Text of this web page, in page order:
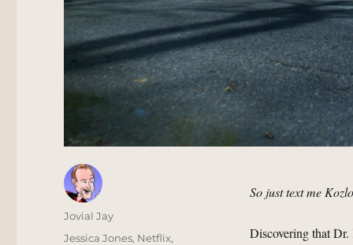
So just text me
Discovering that
Author
Jovial Jay
Posted
Categories
Jessica Jones, Netflix,